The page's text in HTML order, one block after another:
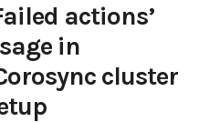
actions’
in
cluster